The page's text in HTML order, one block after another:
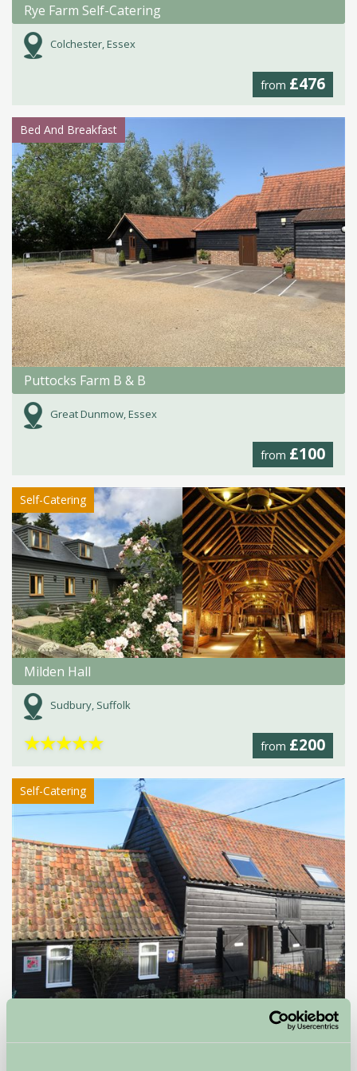
Rye Farm Self-Catering
Colchester, Essex
from £476
Bed And Breakfast
Puttocks Farm B & B
Great Dunmow, Essex
from £100
Self-Catering
Milden Hall
Sudbury, Suffolk
from £200
★★★★★
Self-Catering
Brickwall Farm